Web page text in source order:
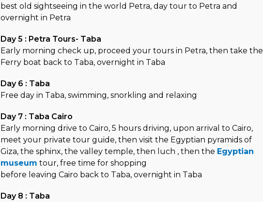
best old sightseeing in the world Petra, day tour to Petra and
overnight in Petra
Day 5 : Petra Tours- Taba
Early morning check up, proceed your tours in Petra, then take the
Ferry boat back to Taba, overnight in Taba
Day 6 : Taba
Free day in Taba, swimming, snorkling and relaxing
Day 7 : Taba Cairo
Early morning drive to Cairo, 5 hours driving, upon arrival to Cairo,
meet your private tour guide, then visit the Egyptian pyramids of
Giza, the sphinx, the valley temple, then luch , then the Egyptian
museum tour, free time for shopping
before leaving Cairo back to Taba, overnight in Taba
Day 8 : Taba